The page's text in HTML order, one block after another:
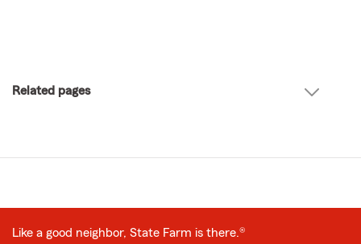
Related pages
Like a good neighbor, State Farm is there.®